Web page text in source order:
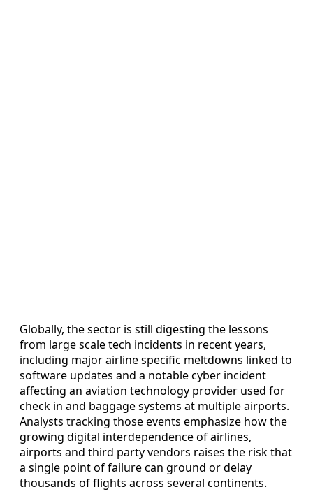
Globally, the sector is still digesting the lessons
from large scale tech incidents in recent years,
including major airline specific meltdowns linked to
software updates and a notable cyber incident
affecting an aviation technology provider used for
check in and baggage systems at multiple airports.
Analysts tracking those events emphasize how the
growing digital interdependence of airlines,
airports and third party vendors raises the risk that
a single point of failure can ground or delay
thousands of flights across several continents.